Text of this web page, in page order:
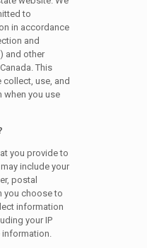
to
in accordance
and
and other
This
collect, use, and
when you use
you provide to
include your
postal
you choose to
information
your IP
information.